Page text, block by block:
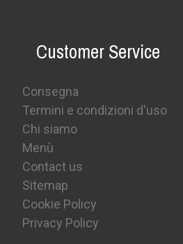
Customer Service
Consegna
Termini e condizioni d'uso
Chi siamo
Menù
Contact us
Sitemap
Cookie Policy
Privacy Policy